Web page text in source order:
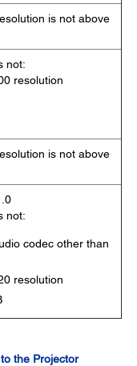
is not above
not:
resolution
is not above
not:
codec other than
resolution
the Projector